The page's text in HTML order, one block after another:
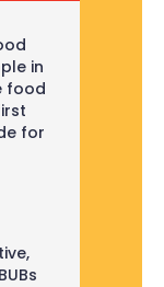
in
food
for
,